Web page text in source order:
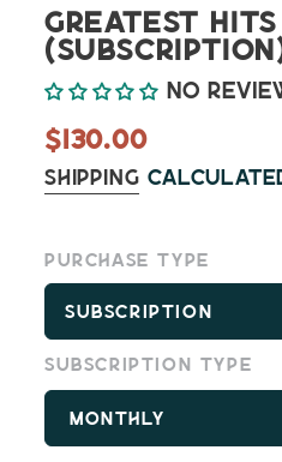
Greatest Hits
No
Regular
price
$130.00
Shipping
Purchase type
Subscription
Subscription type